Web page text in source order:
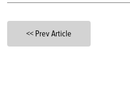
<< Prev Article